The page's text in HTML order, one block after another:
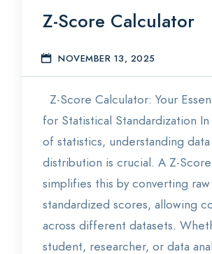
Z-Score Calculator
NOVEMBER 13, 2025
Z-Score Calculator: Your
for Statistical Standardization
of statistics, understanding data
distribution is crucial. A Z-
simplifies this by converting
standardized scores, allowing
across different datasets.
student, researcher, or data